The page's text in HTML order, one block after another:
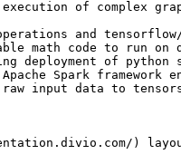
of
and
math code to run
deployment of
Spark framework
input data to
)